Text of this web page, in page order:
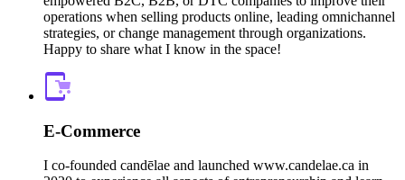
operations when selling products online, leading omnichannel
strategies, or change management through organizations.
Happy to share what I know in the space!
E-Commerce
I co-founded candēlae and launched www.candelae.ca in